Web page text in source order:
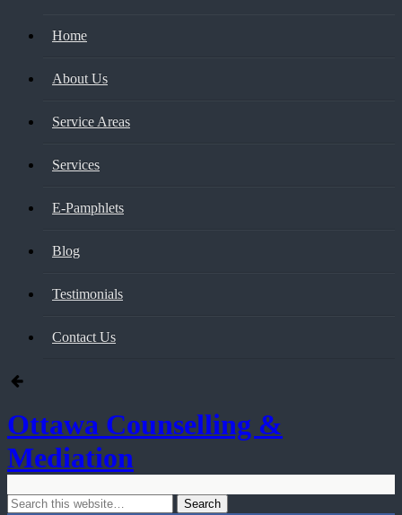
Home
About Us
Service Areas
Services
E-Pamphlets
Blog
Testimonials
Contact Us
Ottawa Counselling &
Mediation